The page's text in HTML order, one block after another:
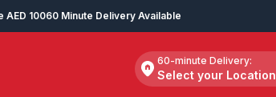
AED 10060 Minute Delivery Available
60-minute Delivery:
Select your Location